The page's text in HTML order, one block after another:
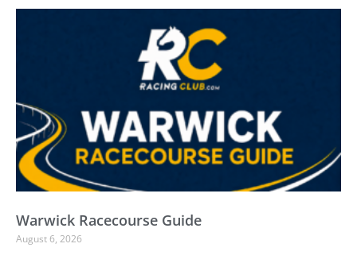
Warwick Racecourse Guide
August 6, 2026